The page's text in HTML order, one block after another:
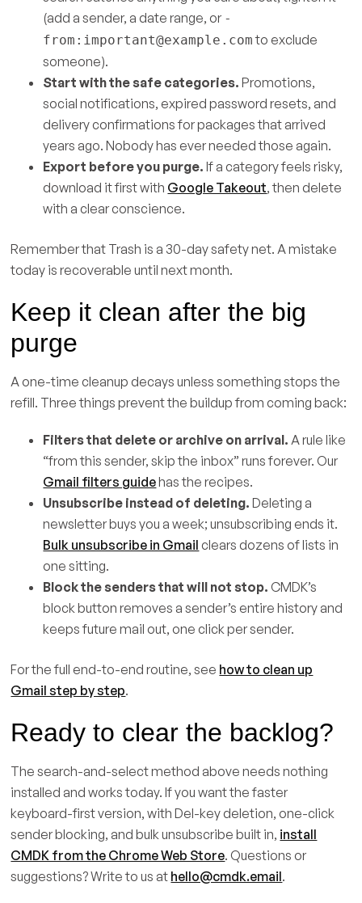
(add a sender, a date range, or -
from: important@example.comto exclude
someone).
Start with the safe categories. Promotions,
social notifications, expired password resets, and
delivery confirmations for packages that arrived
years ago. Nobody has ever needed those again.
Export before you purge. If a category feels risky,
download it first with Google Takeout, then delete
with a clear conscience.
Remember that Trash is a 30-day safety net. A mistake
today is recoverable until next month.
Keep it clean after the big
purge
A one-time cleanup decays unless something stops the
refill. Three things prevent the buildup from coming back:
Filters that delete or archive on arrival. A rule like
“from this sender, skip the inbox” runs forever. Our
Gmail filters guidehas the recipes.
Unsubscribe instead of deleting. Deleting a
newsletter buys you a week; unsubscribing ends it.
Bulk unsubscribe in Gmail clears dozens of lists in
one sitting.
Block the senders that will not stop. CMDK’s
block button removes a sender’s entire history and
keeps future mail out, one click per sender.
For the full end-to-end routine, see how to clean up
Gmail step by step.
Ready to clear the backlog?
The search-and-select method above needs nothing
installed and works today. If you want the faster
keyboard-first version, with Del-key deletion, one-click
sender blocking, and bulk unsubscribe built in, install
CMDK from the Chrome Web Store. Questions or
suggestions? Write to us at hello@cmdk.email.